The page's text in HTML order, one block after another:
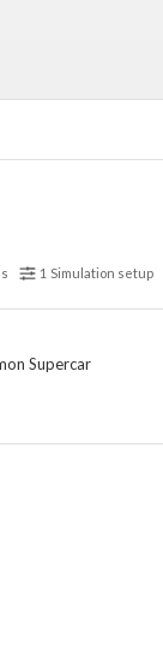
1 Simulation setup
Supercar